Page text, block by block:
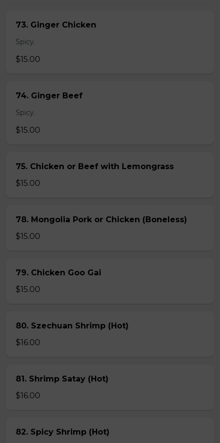
73. Ginger Chicken
Spicy.
$15.00
74. Ginger Beef
Spicy.
$15.00
75. Chicken or Beef with Lemongrass
$15.00
78. Mongolia Pork or Chicken (Boneless)
$15.00
79. Chicken Goo Gai
$15.00
80. Szechuan Shrimp (Hot)
$16.00
81. Shrimp Satay (Hot)
$16.00
82. Spicy Shrimp (Hot)